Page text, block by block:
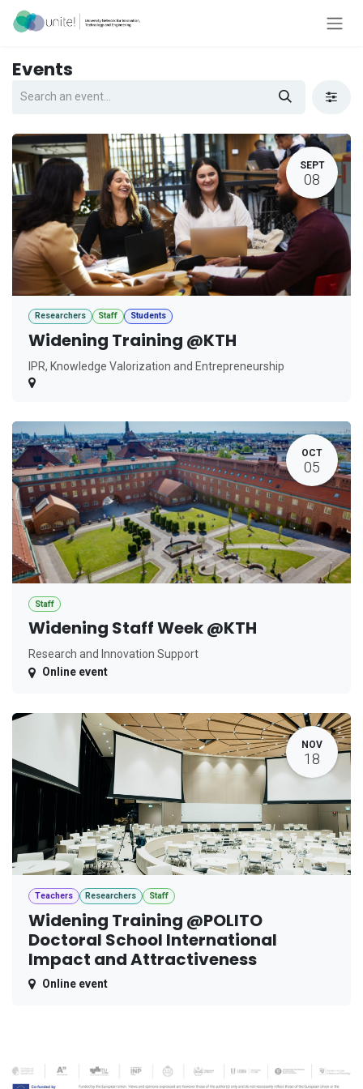
Skip to Content
Events
SEPT
08
Researchers Staff Students
Widening Training @KTH
IPR, Knowledge Valorization and Entrepreneurship
OCT
05
Staff
Widening Staff Week @KTH
Research and Innovation Support
Online event
NOV
18
Teachers Researchers Staff
Widening Training @POLITO
Doctoral School International
Impact and Attractiveness
Online event